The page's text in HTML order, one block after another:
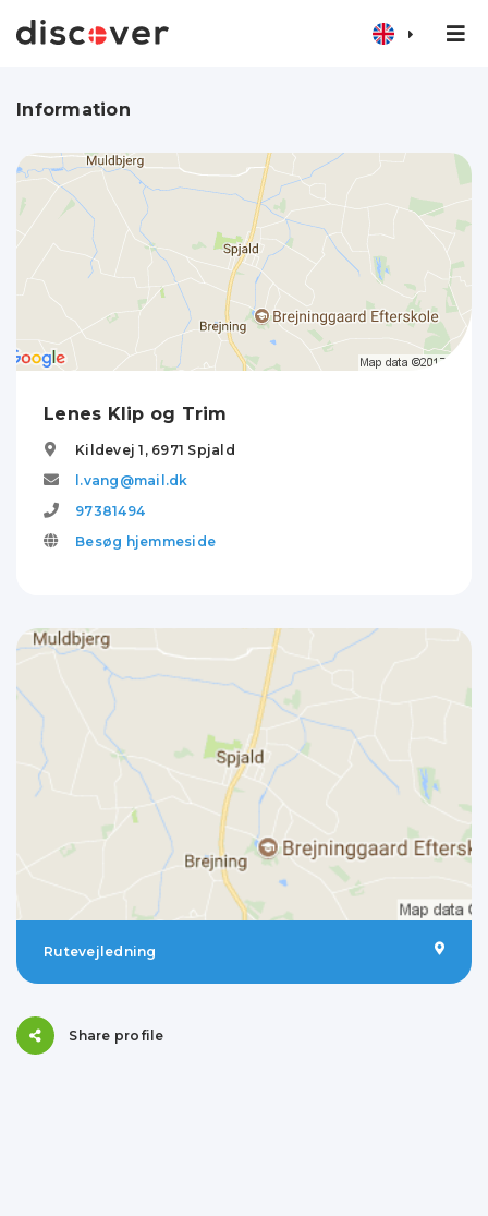
Information
Lenes Klip og Trim
Kildevej 1, 6971 Spjald
l.vang@mail.dk
97381494
Besøg hjemmeside
Rutevejledning
Share profile